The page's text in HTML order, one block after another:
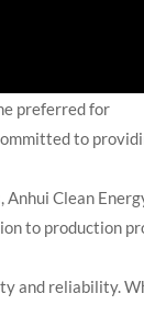
preferred for
to
Clean
to production
and reliability.